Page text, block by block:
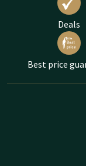
Deals
Best price